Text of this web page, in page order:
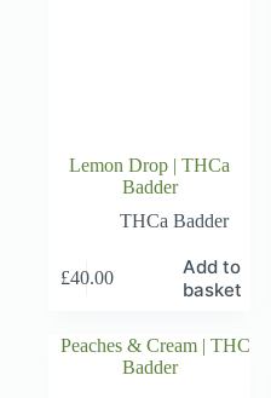
Lemon Drop | THCa
Badder
THCa Badder
£40.00
Add to
basket